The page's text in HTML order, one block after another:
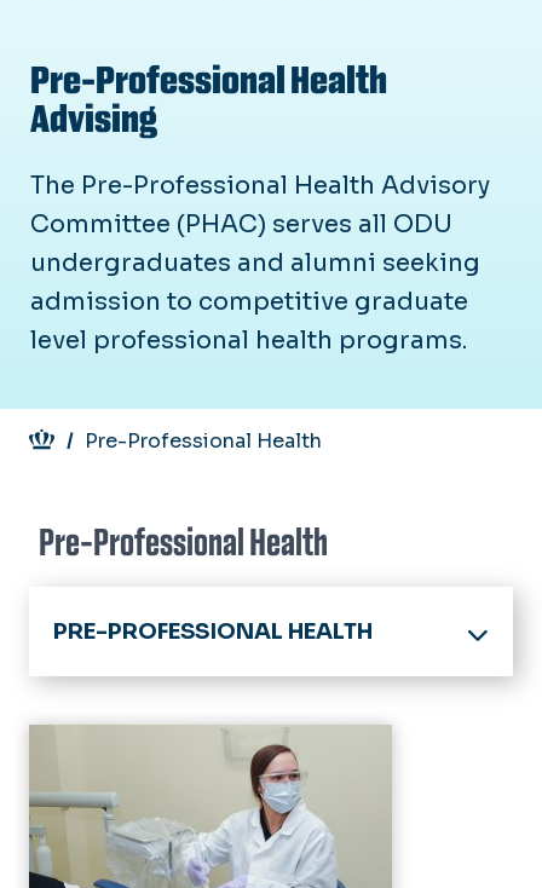
Pre-Professional Health
Advising
The Pre-Professional Health Advisory
Committee (PHAC) serves all ODU
undergraduates and alumni seeking
admission to competitive graduate
level professional health programs.
Breadcrumb
Pre-Professional Health
Pre-Professional Health
PRE-PROFESSIONAL HEALTH
Pre-Professional Health Home
Athletic Training
Medical
Occupational Therapy
Pharmacy
Getting Started & Timeline
Resources